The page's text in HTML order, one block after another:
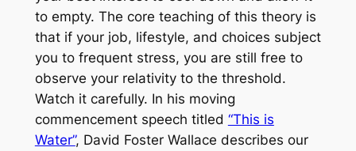
to empty. The core teaching of this theory is
that if your job, lifestyle, and choices subject
you to frequent stress, you are still free to
observe your relativity to the threshold.
Watch it carefully. In his moving
commencement speech titled “This is
Water”, David Foster Wallace describes our